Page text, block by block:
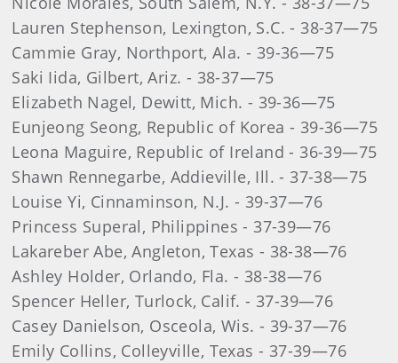
Lauren Stephenson, Lexington, S.C. - 38-37—75
Cammie Gray, Northport, Ala. - 39-36—75
Saki Iida, Gilbert, Ariz. - 38-37—75
Elizabeth Nagel, Dewitt, Mich. - 39-36—75
Eunjeong Seong, Republic of Korea - 39-36—75
Leona Maguire, Republic of Ireland - 36-39—75
Shawn Rennegarbe, Addieville, Ill. - 37-38—75
Louise Yi, Cinnaminson, N.J. - 39-37—76
Princess Superal, Philippines - 37-39—76
Lakareber Abe, Angleton, Texas - 38-38—76
Ashley Holder, Orlando, Fla. - 38-38—76
Spencer Heller, Turlock, Calif. - 37-39—76
Casey Danielson, Osceola, Wis. - 39-37—76
Emily Collins, Colleyville, Texas - 37-39—76